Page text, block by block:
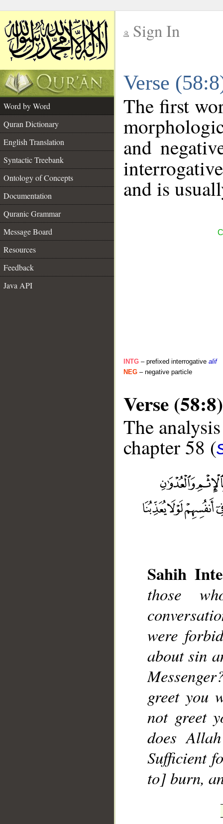
Sign In
Verse
Word by Word
Quran Dictionary
English Translation
Syntactic Treebank
Ontology of Concepts
Documentation
Quranic Grammar
Message Board
Resources
Feedback
Java API
The first
and
and is
INTG – prefixed interrogative alif
NEG – negative particle
Verse (58:8)
The
chapter 58 (
Sahih
those
were
about sin
greet you
not greet
does
Sufficient
to] burn,